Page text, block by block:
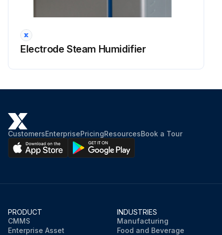
Electrode Steam Humidifier
CustomersEnterprisePricingResourcesBook a Tour
PRODUCT
CMMS
Enterprise Asset
INDUSTRIES
Manufacturing
Food and Beverage